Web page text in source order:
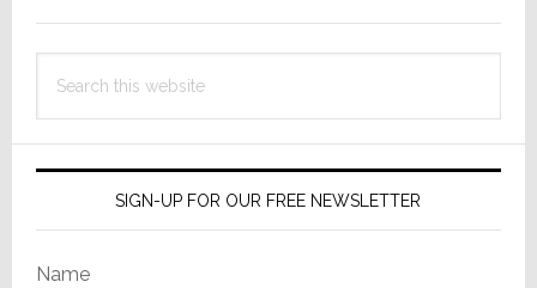
this
SIGN-UP FOR OUR FREE NEWSLETTER
Name